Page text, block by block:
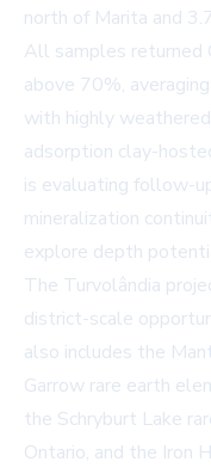
north of Marita and
All samples returned
above 70%,
with highly
adsorption clay-
is evaluating follow-
mineralization
explore depth
The Turvolândia
district-scale
also includes the
Garrow rare earth
the Schryburt Lake
Ontario, and the Iron